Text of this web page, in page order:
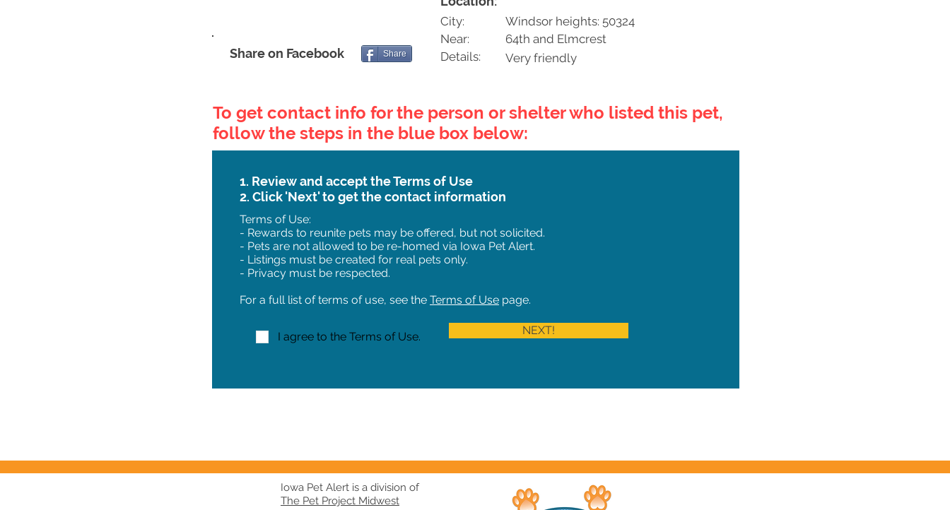
Share on Facebook Share
City:
Near:
Details:
Windsor heights: 50324
64th and Elmcrest
Very friendly
To get contact info for the person or shelter who listed this pet,
follow the steps in the blue box below:
1. Review and accept the Terms of Use
2. Click 'Next' to get the contact information
Terms of Use:
- Rewards to reunite pets may be offered, but not solicited.
- Pets are not allowed to be re-homed via Iowa Pet Alert.
- Listings must be created for real pets only.
- Privacy must be respected.
For a full list of terms of use, see the Terms of Use page.
I agree to the Terms of Use. NEXT!
Iowa Pet Alert is a division of
The Pet Project Midwest